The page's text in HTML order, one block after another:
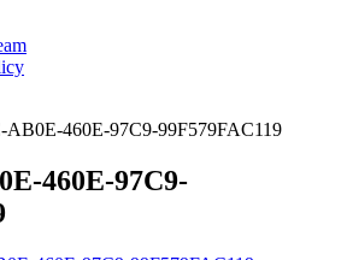
AB0E-460E-97C9-99F579FAC119
460E-97C9-